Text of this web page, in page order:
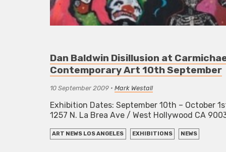
Dan Baldwin Disillusion at
Contemporary Art 10th September
10 September 2009 •Mark Westall
Exhibition Dates: September 10th – October
1257 N. La Brea Ave / West Hollywood CA
ART NEWS LOS ANGELES EXHIBITIONS NEWS